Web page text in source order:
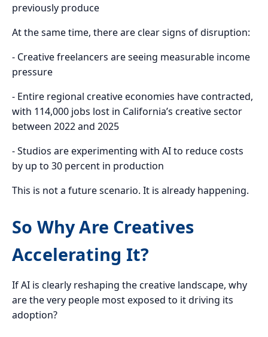
previously produce
At the same time, there are clear signs of disruption:
- Creative freelancers are seeing measurable income
pressure
- Entire regional creative economies have contracted,
with 114,000 jobs lost in California’s creative sector
between 2022 and 2025
- Studios are experimenting with AI to reduce costs
by up to 30 percent in production
This is not a future scenario. It is already happening.
So Why Are Creatives
Accelerating It?
If AI is clearly reshaping the creative landscape, why
are the very people most exposed to it driving its
adoption?